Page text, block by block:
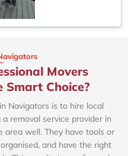
Movers
Smart Choice?
Navigators is to hire local
removal service provider in
area well. They have tools or
and have the right